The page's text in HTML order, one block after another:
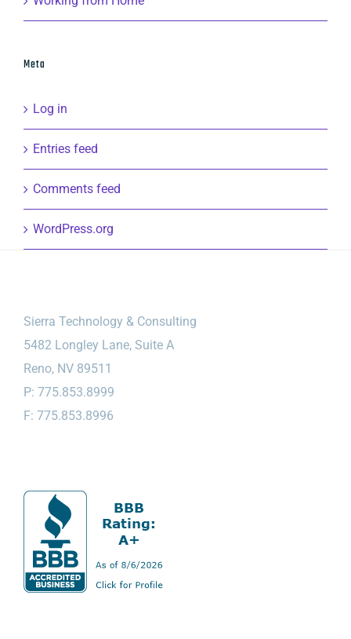
Meta
Log in
Entries feed
Comments feed
WordPress.org
Sierra Technology & Consulting
5482 Longley Lane, Suite A
Reno, NV 89511
P: 775.853.8999
F: 775.853.8996